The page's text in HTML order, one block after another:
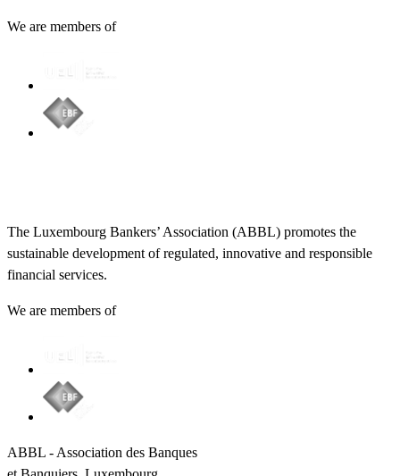
We are members of
The Luxembourg Bankers’ Association (ABBL) promotes the
sustainable development of regulated, innovative and responsible
financial services.
We are members of
ABBL - Association des Banques